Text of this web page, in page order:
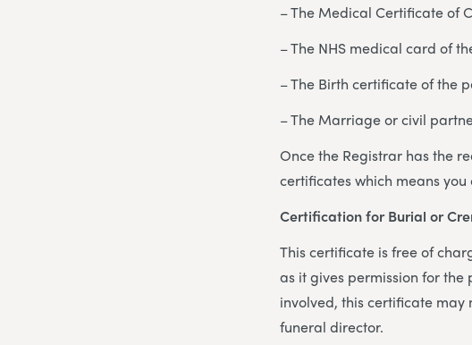
– The Medical Certificate of
– The NHS medical card of
– The Birth certificate of the
– The Marriage or civil
Once the Registrar has the
certificates which means
Certification for Burial or
This certificate is free of
as it gives permission for
involved, this certificate
funeral director.